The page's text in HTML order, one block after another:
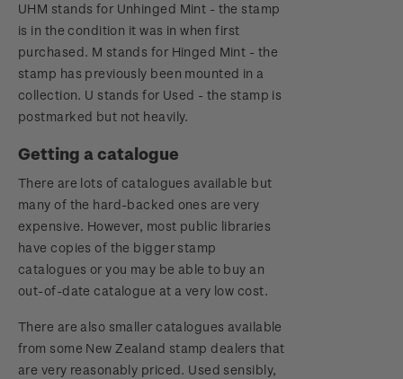
UHM stands for Unhinged Mint - the stamp
is in the condition it was in when first
purchased. M stands for Hinged Mint - the
stamp has previously been mounted in a
collection. U stands for Used - the stamp is
postmarked but not heavily.
Getting a catalogue
There are lots of catalogues available but
many of the hard-backed ones are very
expensive. However, most public libraries
have copies of the bigger stamp
catalogues or you may be able to buy an
out-of-date catalogue at a very low cost.
There are also smaller catalogues available
from some New Zealand stamp dealers that
are very reasonably priced. Used sensibly,